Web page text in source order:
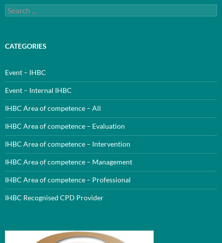
Search
for:
CATEGORIES
Event – IHBC
Event – Internal IHBC
IHBC Area of competence – All
IHBC Area of competence – Evaluation
IHBC Area of competence – Intervention
IHBC Area of competence – Management
IHBC Area of competence – Professional
IHBC Recognised CPD Provider